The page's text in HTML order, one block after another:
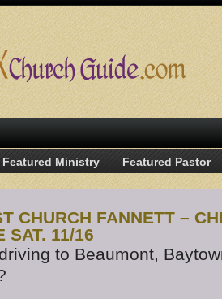
Featured Ministry Featured Pastor
CHURCH FANNETT –
SAT. 11/16
to Beaumont,